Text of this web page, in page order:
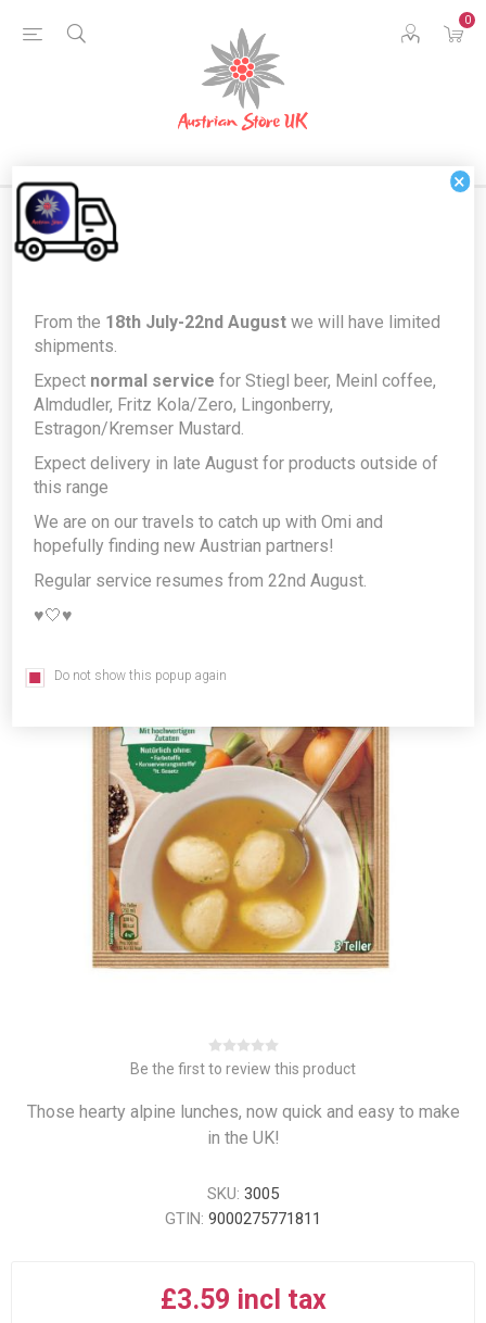
0
Home Food & Drink
Food Cupboard
Knorr Kaiserteller Grießnockerlsuppe - semolina dumpling soup
Knorr Kaiserteller
Grießnockerlsuppe - semolina
dumpling soup
Producer/Brand:
Be the first to review this product
Those hearty alpine lunches, now quick and easy to make
in the UK!
SKU: 3005
GTIN: 9000275771811
£3.59 incl tax
×
From the 18th July-22nd August we will have limited
shipments.
Expect normal service for Stiegl beer, Meinl coffee,
Almdudler, Fritz Kola/Zero, Lingonberry,
Estragon/Kremser Mustard.
Expect delivery in late August for products outside of
this range
We are on our travels to catch up with Omi and
hopefully finding new Austrian partners!
Regular service resumes from 22nd August.
♥️🤍♥️
Do not show this popup again